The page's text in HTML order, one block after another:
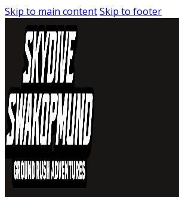
Skip to main contentSkip to footer